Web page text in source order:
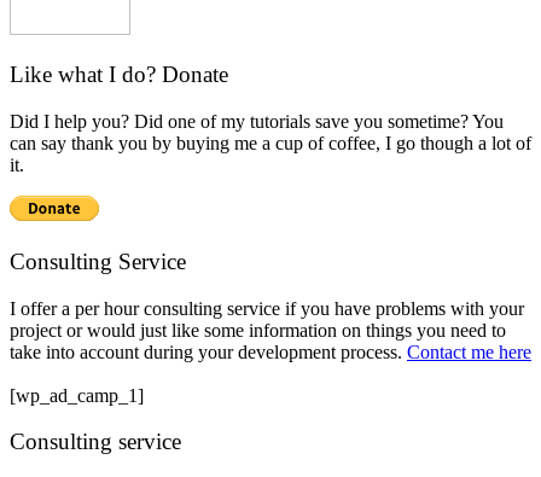
Like what I do? Donate
Did I help you? Did one of my tutorials save you sometime? You
can say thank you by buying me a cup of coffee, I go though a lot of
it.
Consulting Service
I offer a per hour consulting service if you have problems with your
project or would just like some information on things you need to
take into account during your development process. Contact me here
[wp_ad_camp_1]
Consulting service